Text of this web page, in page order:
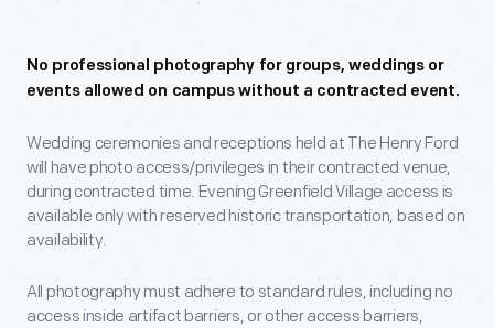
No professional photography for groups, weddings or
events allowed on campus without a contracted event.
Wedding ceremonies and receptions held at The Henry Ford
will have photo access/privileges in their contracted venue,
during contracted time. Evening Greenfield Village access is
available only with reserved historic transportation, based on
availability.
All photography must adhere to standard rules, including no
access inside artifact barriers, or other access barriers,